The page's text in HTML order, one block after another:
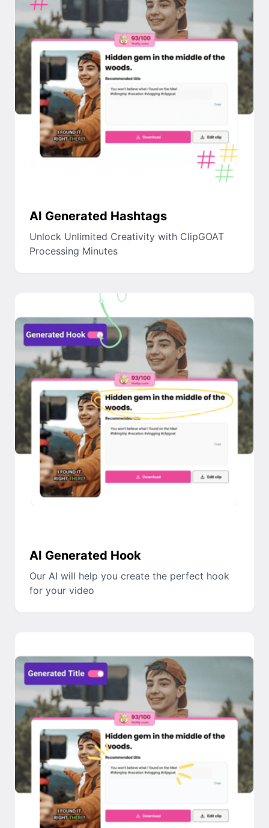
AI Generated Hashtags
Unlock Unlimited Creativity with ClipGOAT
Processing Minutes
AI Generated Hook
Our AI will help you create the perfect hook
for your video